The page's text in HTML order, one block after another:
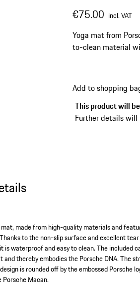
€75.00 incl. VAT
Yoga mat from
to-clean material
Add to shopping
This product will
Further details will
made from high-quality materials and
to the non-slip surface and excellent
is waterproof and easy to clean. The included
thereby embodies the Porsche DNA. The
is rounded off by the embossed Porsche
Macan.